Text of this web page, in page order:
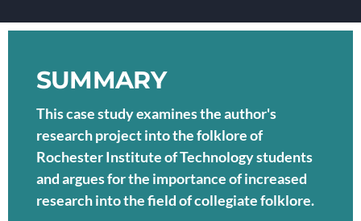
SUMMARY
This case study examines the author's
research project into the folklore of
Rochester Institute of Technology students
and argues for the importance of increased
research into the field of collegiate folklore.